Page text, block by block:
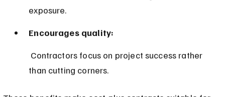
exposure.
Encourages quality:
than cutting corners.